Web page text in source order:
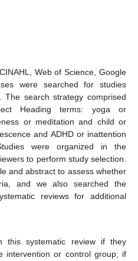
Web of Science, Google
were searched for studies
search strategy comprised
Heading terms: yoga or
or meditation and child or
and ADHD or inattention
were organized in the
to perform study selection.
and abstract to assess whether
and we also searched the
reviews for additional
this systematic review if they
intervention or control group; if